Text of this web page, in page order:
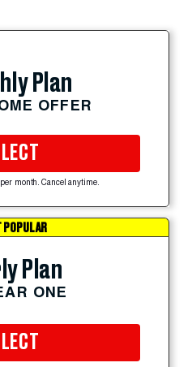
Plan
OFFER
month. Cancel anytime.
POPULAR
Plan
ONE